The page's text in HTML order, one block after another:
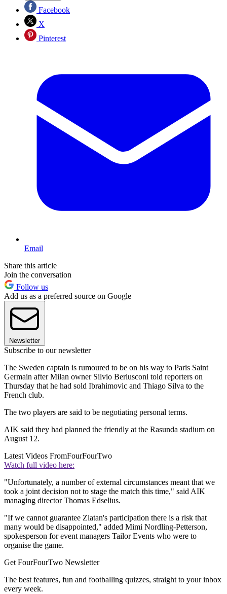
Facebook
X
Pinterest
Email
Share this article
Join the conversation
Follow us
Add us as a preferred source on Google
Newsletter
Subscribe to our newsletter
The Sweden captain is rumoured to be on his way to Paris Saint
Germain after Milan owner Silvio Berlusconi told reporters on
Thursday that he had sold Ibrahimovic and Thiago Silva to the
French club.
The two players are said to be negotiating personal terms.
AIK said they had planned the friendly at the Rasunda stadium on
August 12.
Latest Videos FromFourFourTwo
Watch full video here:
"Unfortunately, a number of external circumstances meant that we
took a joint decision not to stage the match this time," said AIK
managing director Thomas Edselius.
"If we cannot guarantee Zlatan's participation there is a risk that
many would be disappointed," added Mimi Nordling-Petterson,
spokesperson for event managers Tailor Events who were to
organise the game.
Get FourFourTwo Newsletter
The best features, fun and footballing quizzes, straight to your inbox
every week.